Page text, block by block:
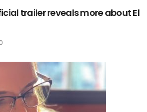
trailer reveals more about El